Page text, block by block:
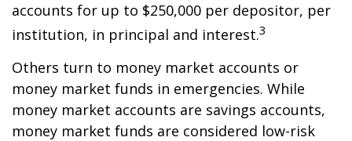
accounts for up to $250,000 per depositor, per
institution, in principal and interest.3
Others turn to money market accounts or
money market funds in emergencies. While
money market accounts are savings accounts,
money market funds are considered low-risk